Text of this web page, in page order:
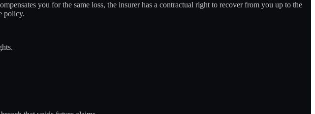
you for the same loss, the insurer has a contractual right to recover from you up to the
policy.